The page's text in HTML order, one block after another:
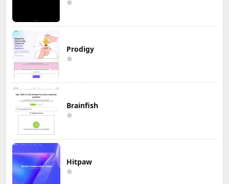
Prodigy
Brainfish
Hitpaw